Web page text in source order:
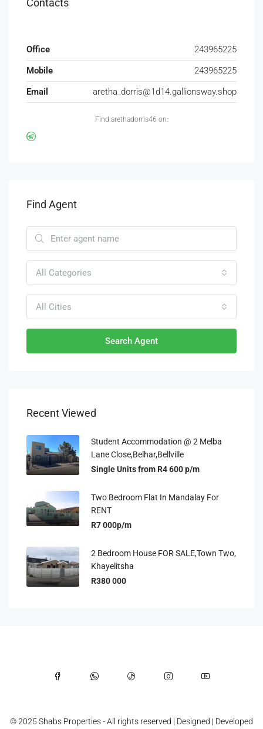
Contacts
Office
243965225
Mobile
243965225
Email
aretha_dorris@1d14.gallionsway.shop
Find arethadorris46 on:
Find Agent
All Categories
All Cities
Search Agent
Recent Viewed
Student Accommodation @ 2 Melba
Lane Close,Belhar,Bellville
Single Units from R4 600 p/m
Two Bedroom Flat In Mandalay For
RENT
R7 000p/m
2 Bedroom House FOR SALE,Town Two,
Khayelitsha
R380 000
© 2025 Shabs Properties - All rights reserved | Designed | Developed